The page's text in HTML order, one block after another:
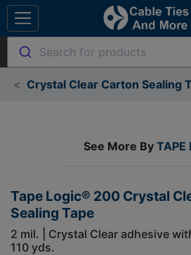
Search for products
Crystal Clear Carton Sealing
See More By TAPE
Tape Logic® 200 Crystal
Sealing Tape
2 mil. | Crystal Clear adhesive
110 yds.